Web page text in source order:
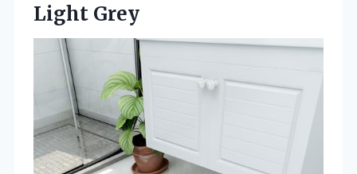
Light Grey